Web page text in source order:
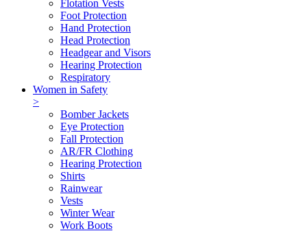
Flotation Vests
Foot Protection
Hand Protection
Head Protection
Headgear and Visors
Hearing Protection
Respiratory
Women in Safety
>
Bomber Jackets
Eye Protection
Fall Protection
AR/FR Clothing
Hearing Protection
Shirts
Rainwear
Vests
Winter Wear
Work Boots